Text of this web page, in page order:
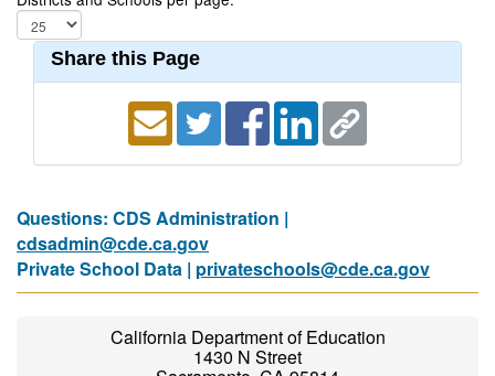
Share this Page
Questions: CDS Administration |
cdsadmin@cde.ca.gov
Private School Data | privateschools@cde.ca.gov
California Department of Education
1430 N Street